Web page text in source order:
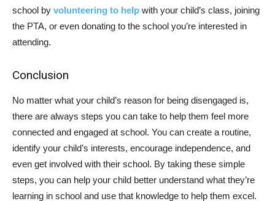
school by volunteering to help with your child’s class, joining
the PTA, or even donating to the school you’re interested in
attending.
Conclusion
No matter what your child’s reason for being disengaged is,
there are always steps you can take to help them feel more
connected and engaged at school. You can create a routine,
identify your child’s interests, encourage independence, and
even get involved with their school. By taking these simple
steps, you can help your child better understand what they’re
learning in school and use that knowledge to help them excel.